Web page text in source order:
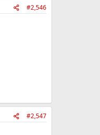
#2,546
#2,547